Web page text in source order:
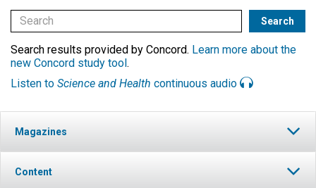
Search results provided by Concord. Learn more about the
new Concord study tool.
Listen to Science and Health continuous audio
Magazines
Content